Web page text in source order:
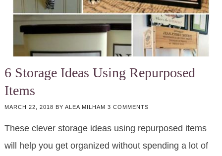
6 Storage Ideas Using Repurposed
Items
MARCH 22, 2018 BY ALEA MILHAM 3 COMMENTS
These clever storage ideas using repurposed items
will help you get organized without spending a lot of